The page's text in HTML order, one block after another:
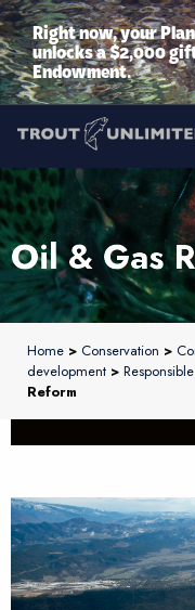
Right now, your
unlocks a $2,000
Endowment.
Oil & Gas
Home > Conservation >
development >
Reform